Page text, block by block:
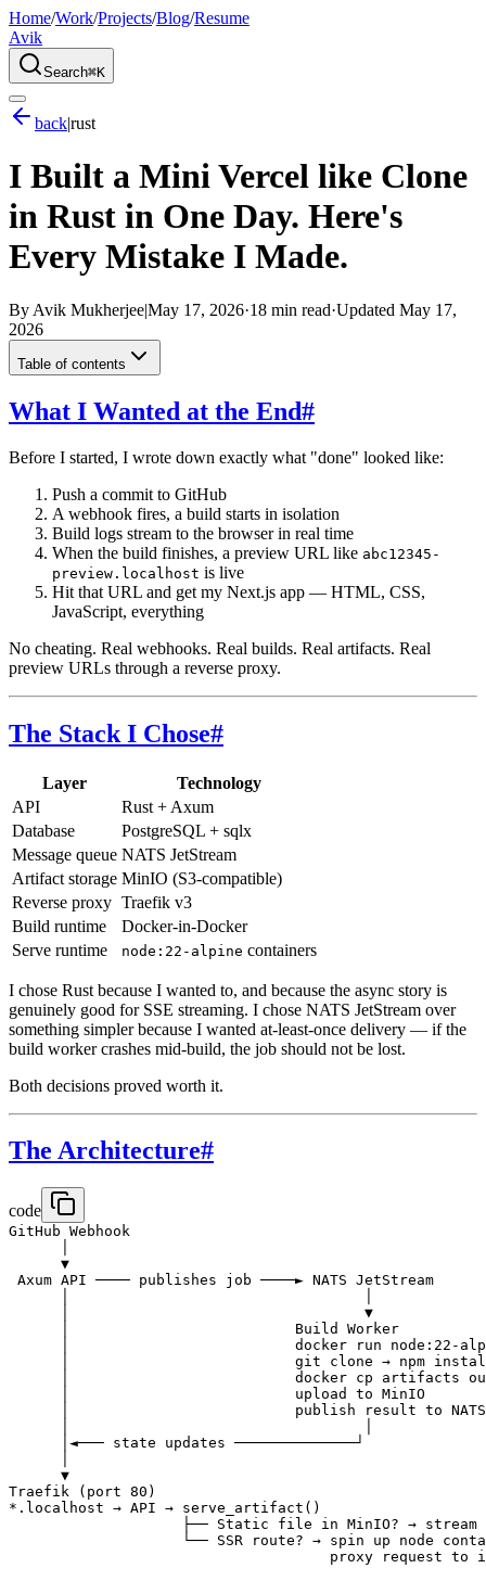
Home/Work/Projects/Blog/Resume
Avik
Search⌘K
back|rust
I Built a Mini Vercel like Clone
in Rust in One Day. Here's
Every Mistake I Made.
By Avik Mukherjee|May 17, 2026·18 min read·Updated May 17,
2026
Table of contents
What I Wanted at the End#
Before I started, I wrote down exactly what "done" looked like:
Push a commit to GitHub
A webhook fires, a build starts in isolation
Build logs stream to the browser in real time
When the build finishes, a preview URL like abc12345-
preview.localhost is live
Hit that URL and get my Next.js app — HTML, CSS,
JavaScript, everything
No cheating. Real webhooks. Real builds. Real artifacts. Real
preview URLs through a reverse proxy.
The Stack I Chose#
Layer
Technology
API
Rust + Axum
Database
PostgreSQL + sqlx
Message queue NATS JetStream
Artifact storage MinIO (S3-compatible)
Reverse proxy Traefik v3
Build runtime
Docker-in-Docker
Serve runtime
node:22-alpine containers
I chose Rust because I wanted to, and because the async story is
genuinely good for SSE streaming. I chose NATS JetStream over
something simpler because I wanted at-least-once delivery — if the
build worker crashes mid-build, the job should not be lost.
Both decisions proved worth it.
The Architecture#
code
GitHub Webhook
      ▼
Axum API ──── publishes job ────► NATS JetStream
      │                                  ▼
      │                          Build Worker
│                          docker run node:22-
│                          git clone → npm
│                          docker cp artifacts
      │                          upload to MinIO
      │                          publish result to NATS
      │◄─── state updates ──────────────┘
      ▼
Traefik (port 80)
*.localhost → API → serve_artifact()
├── Static file in MinIO? → stream
└── SSR route? → spin up node